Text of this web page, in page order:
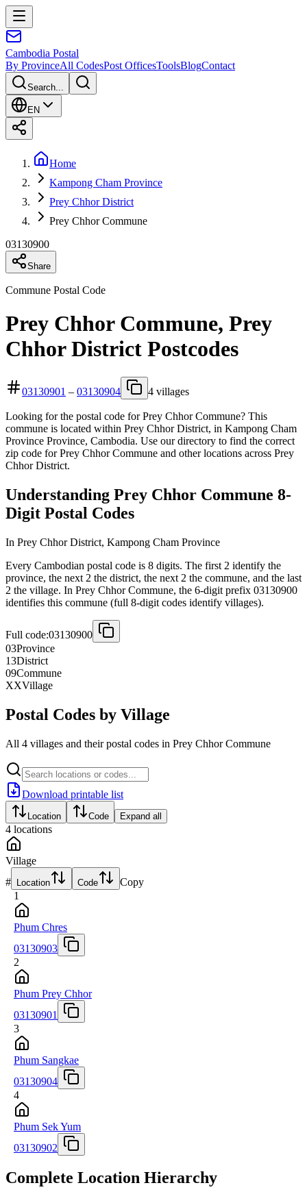
Cambodia Postal
By ProvinceAll CodesPost OfficesToolsBlogContact
Search...
EN
Home
Kampong Cham Province
Prey Chhor District
Prey Chhor Commune
03130900
Share
Commune Postal Code
Prey Chhor Commune, Prey
Chhor District Postcodes
03130901 – 03130904 4 villages
Looking for the postal code for Prey Chhor Commune? This
commune is located within Prey Chhor District, in Kampong Cham
Province Province, Cambodia. Use our directory to find the correct
zip code for Prey Chhor Commune and other locations across Prey
Chhor District.
Understanding Prey Chhor Commune 8-
Digit Postal Codes
In Prey Chhor District, Kampong Cham Province
Every Cambodian postal code is 8 digits. The first 2 identify the
province, the next 2 the district, the next 2 the commune, and the last
2 the village. In Prey Chhor Commune, the 6-digit prefix 03130900
identifies this commune (full 8-digit codes identify villages).
Full code:03130900
03Province
13District
09Commune
XXVillage
Postal Codes by Village
All 4 villages and their postal codes in Prey Chhor Commune
Download printable list
Location Code Expand all
4 locations
Village
# Location Code
Copy
1
Phum Chres
03130903
2
Phum Prey Chhor
03130901
3
Phum Sangkae
03130904
4
Phum Sek Yum
03130902
Complete Location Hierarchy